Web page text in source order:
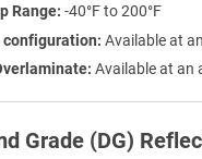
Range: -40°F to 200°F
configuration: Available at
Available at an
Grade (DG)